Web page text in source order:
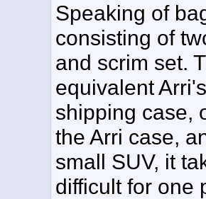
Speaking of
consisting of
and scrim set.
equivalent
shipping case,
the Arri case,
small SUV, it
difficult for one